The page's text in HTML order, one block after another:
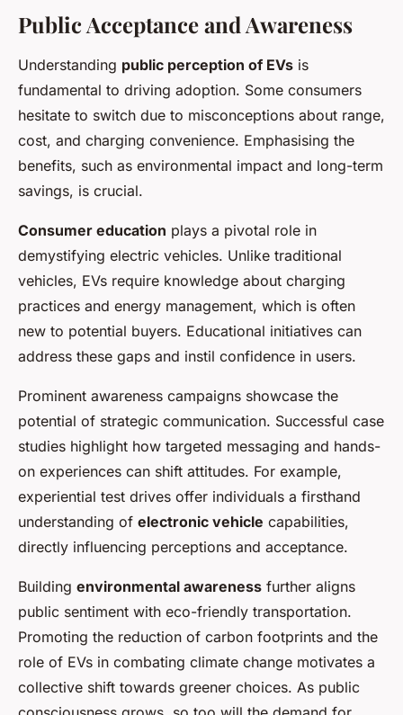
Public Acceptance and Awareness
Understanding public perception of EVs is
fundamental to driving adoption. Some consumers
hesitate to switch due to misconceptions about range,
cost, and charging convenience. Emphasising the
benefits, such as environmental impact and long-term
savings, is crucial.
Consumer education plays a pivotal role in
demystifying electric vehicles. Unlike traditional
vehicles, EVs require knowledge about charging
practices and energy management, which is often
new to potential buyers. Educational initiatives can
address these gaps and instil confidence in users.
Prominent awareness campaigns showcase the
potential of strategic communication. Successful case
studies highlight how targeted messaging and hands-
on experiences can shift attitudes. For example,
experiential test drives offer individuals a firsthand
understanding of electronic vehicle capabilities,
directly influencing perceptions and acceptance.
Building environmental awareness further aligns
public sentiment with eco-friendly transportation.
Promoting the reduction of carbon footprints and the
role of EVs in combating climate change motivates a
collective shift towards greener choices. As public